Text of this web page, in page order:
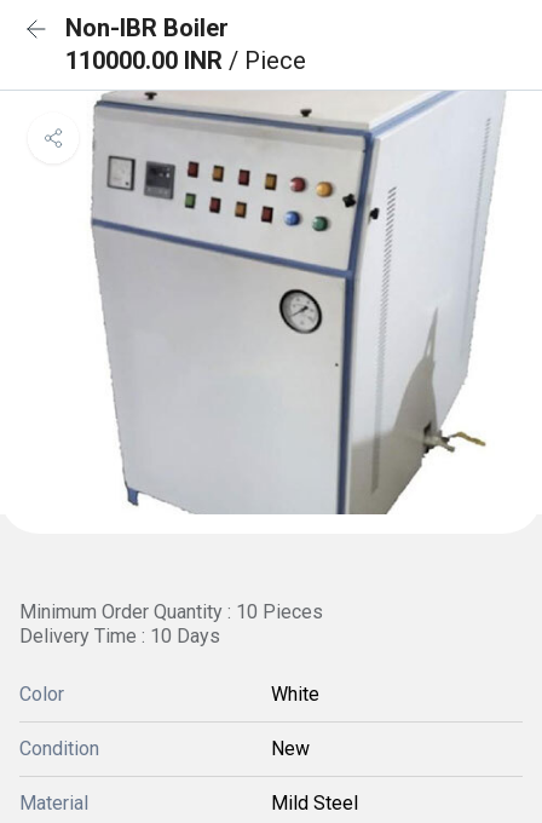
Non-IBR Boiler
110000.00 INR / Piece
Minimum Order Quantity : 10 Pieces
Delivery Time : 10 Days
Color White
Condition New
Material Mild Steel